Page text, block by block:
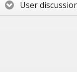
User